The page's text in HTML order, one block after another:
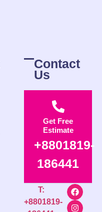
Contact
Us
Get Free
Estimate
+8801819-
186441
T:
+8801819-